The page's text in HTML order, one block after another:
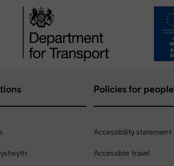
Policies for people
Accessibility statement
Accessible travel